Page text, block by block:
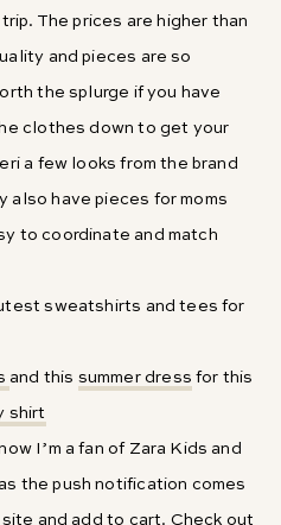
The prices are higher than
and pieces are so
the splurge if you have
clothes down to get your
a few looks from the brand
also have pieces for moms
to coordinate and match
sweatshirts and tees for
and this summer dress for this
shirt
I’m a fan of Zara Kids and
the push notification comes
and add to cart. Check out